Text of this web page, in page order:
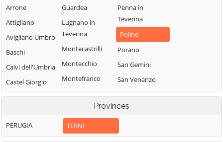
Arrone
Attigliano
Avigliano Umbro
Baschi
Calvi dell'Umbria
Castel Giorgio
Castel Viscardo
Guardea
Lugnano in
Teverina
Montecastrilli
Montecchio
Montefranco
Montegabbione
Monteleone
d'Orvieto
Penna in
Teverina
Polino
Porano
San Gemini
San Venanzo
Stroncone
Terni
Provinces
PERUGIA TERNI